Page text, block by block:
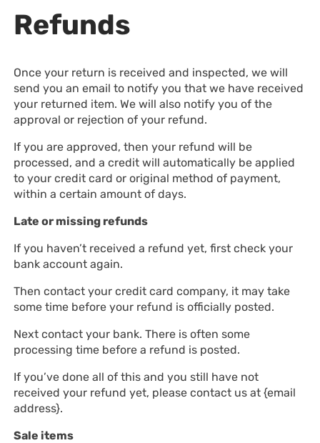
Refunds
Once your return is received and inspected, we will
send you an email to notify you that we have received
your returned item. We will also notify you of the
approval or rejection of your refund.
If you are approved, then your refund will be
processed, and a credit will automatically be applied
to your credit card or original method of payment,
within a certain amount of days.
Late or missing refunds
If you haven’t received a refund yet, first check your
bank account again.
Then contact your credit card company, it may take
some time before your refund is officially posted.
Next contact your bank. There is often some
processing time before a refund is posted.
If you’ve done all of this and you still have not
received your refund yet, please contact us at {email
address}.
Sale items